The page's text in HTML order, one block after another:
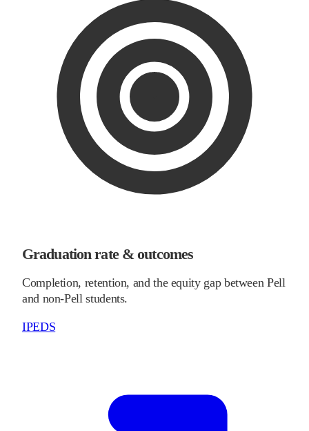
Graduation rate & outcomes
Completion, retention, and the equity gap between Pell
and non-Pell students.
IPEDS